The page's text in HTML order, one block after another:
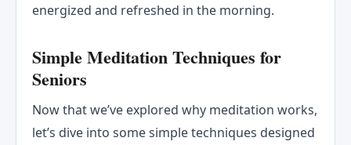
energized and refreshed in the morning.
Simple Meditation Techniques for
Seniors
Now that we’ve explored why meditation works,
let’s dive into some simple techniques designed